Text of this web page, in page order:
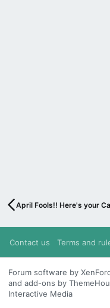
April Fools!! Here's your
Contact us Terms and
Forum software by
and add-ons by
Interactive Media